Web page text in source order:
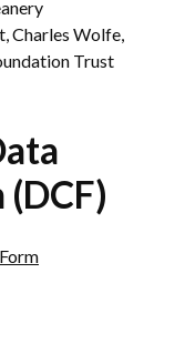
Charles Wolfe,
Trust